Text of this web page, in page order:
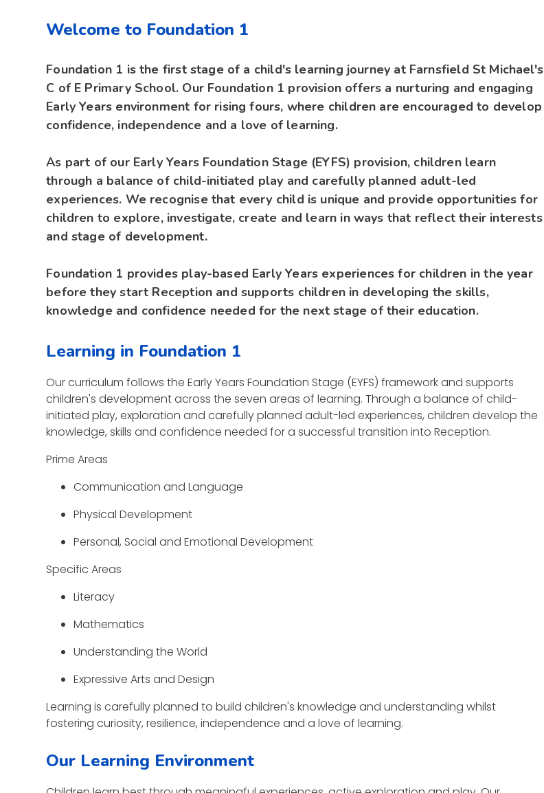
Welcome to Foundation 1
Foundation 1 is the first stage of a child's learning journey at Farnsfield St Michael's
C of E Primary School. Our Foundation 1 provision offers a nurturing and engaging
Early Years environment for rising fours, where children are encouraged to develop
confidence, independence and a love of learning.
As part of our Early Years Foundation Stage (EYFS) provision, children learn
through a balance of child-initiated play and carefully planned adult-led
experiences. We recognise that every child is unique and provide opportunities for
children to explore, investigate, create and learn in ways that reflect their interests
and stage of development.
Foundation 1 provides play-based Early Years experiences for children in the year
before they start Reception and supports children in developing the skills,
knowledge and confidence needed for the next stage of their education.
Learning in Foundation 1
Our curriculum follows the Early Years Foundation Stage (EYFS) framework and supports
children's development across the seven areas of learning. Through a balance of child-
initiated play, exploration and carefully planned adult-led experiences, children develop the
knowledge, skills and confidence needed for a successful transition into Reception.
Prime Areas
Communication and Language
Physical Development
Personal, Social and Emotional Development
Specific Areas
Literacy
Mathematics
Understanding the World
Expressive Arts and Design
Learning is carefully planned to build children's knowledge and understanding whilst
fostering curiosity, resilience, independence and a love of learning.
Our Learning Environment